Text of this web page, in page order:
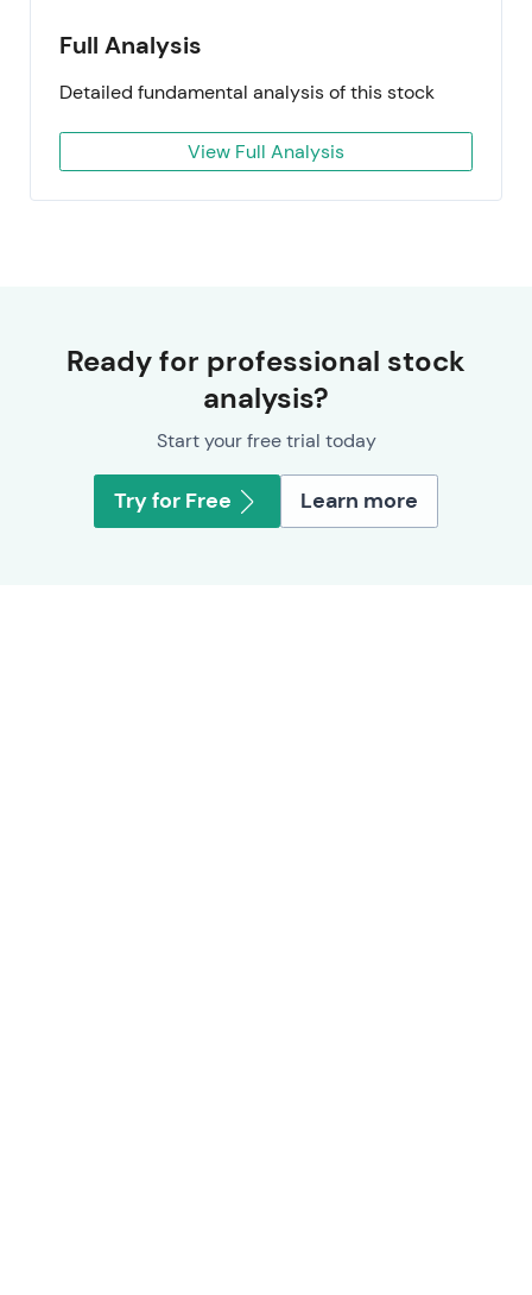
Full Analysis
Detailed fundamental analysis of this stock
View Full Analysis
Ready for professional stock
analysis?
Start your free trial today
Try for Free Learn more